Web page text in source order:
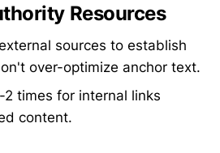
Resources
sources to establish
over-optimize anchor text.
2 times for internal links
content.